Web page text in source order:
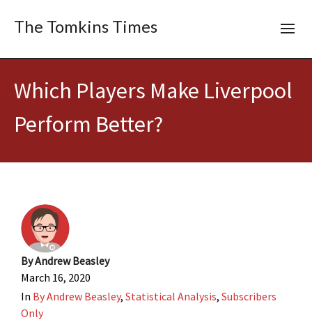
The Tomkins Times
Which Players Make Liverpool
Perform Better?
ByAndrew Beasley
March 16, 2020
In By Andrew Beasley, Statistical Analysis, Subscribers
Only